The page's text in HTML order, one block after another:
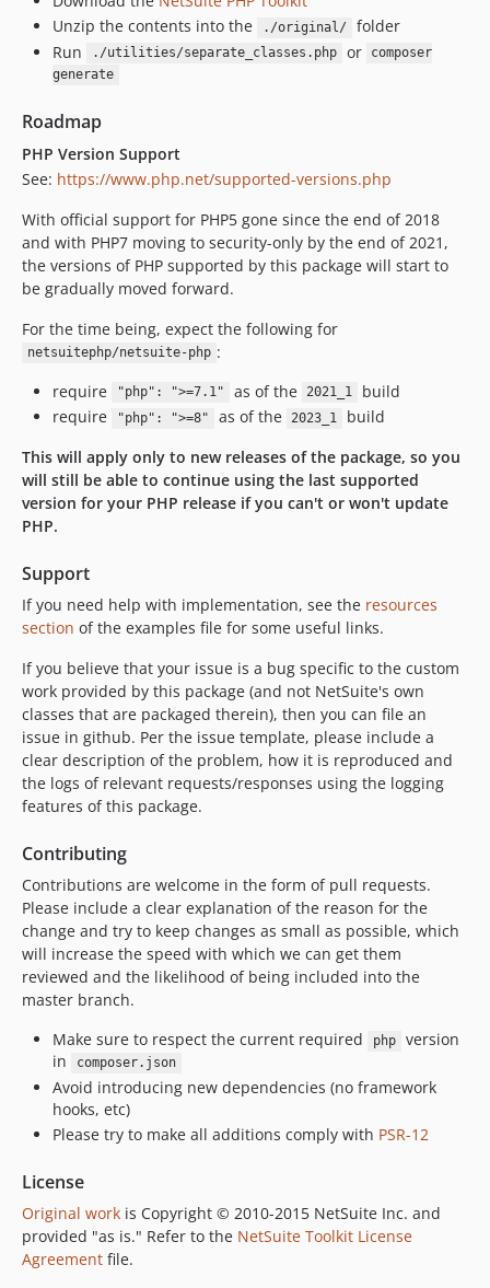
Unzip the contents into the
./original/
folder
Run
./utilities/separate_classes.php or
composer
generate
Roadmap
PHP Version Support
See: https://www.php.net/supported-versions.php
With official support for PHP5 gone since the end of 2018
and with PHP7 moving to security-only by the end of 2021,
the versions of PHP supported by this package will start to
be gradually moved forward.
For the time being, expect the following for
netsuitephp/netsuite-php :
require
"php": ">=7.1" as of the 2021_1
build
require
"php": ">=8" as of the 2023_1
build
This will apply only to new releases of the package, so you
will still be able to continue using the last supported
version for your PHP release if you can't or won't update
PHP.
Support
If you need help with implementation, see the resources
section of the examples file for some useful links.
If you believe that your issue is a bug specific to the custom
work provided by this package (and not NetSuite's own
classes that are packaged therein), then you can file an
issue in github. Per the issue template, please include a
clear description of the problem, how it is reproduced and
the logs of relevant requests/responses using the logging
features of this package.
Contributing
Contributions are welcome in the form of pull requests.
Please include a clear explanation of the reason for the
change and try to keep changes as small as possible, which
will increase the speed with which we can get them
reviewed and the likelihood of being included into the
master branch.
Make sure to respect the current required
php
version
in
composer.json
Avoid introducing new dependencies (no framework
hooks, etc)
Please try to make all additions comply with PSR-12
License
Original work is Copyright © 2010-2015 NetSuite Inc. and
provided "as is." Refer to the NetSuite Toolkit License
Agreement file.